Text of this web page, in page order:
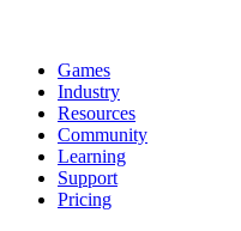
Games
Industry
Resources
Community
Learning
Support
Pricing